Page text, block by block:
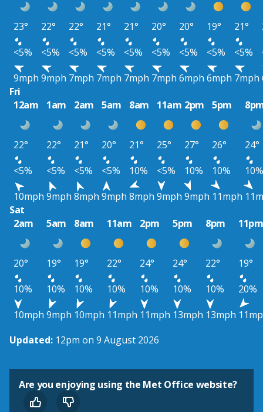
23° 22° 22° 21° 21° 20° 20° 19° 21°
<5%
<5% <5% <5% <5% <5% <5% <5% <5%
9mph 9mph 7mph 7mph 7mph 7mph 6mph 6mph 7mph
Fri
12am
1am 2am 5am 8am 11am 2pm 5pm
22° 22° 21° 20° 21° 25° 27° 26°
24°
<5%
<5% <5% <5% 10% <5% 10% 10%
10%
10mph 9mph 8mph 9mph 8mph 9mph 9mph 11mph
Sat
2am
5am 8am 11am 2pm 5pm 8pm 11pm
20° 19° 19° 22° 24° 24° 22°
19°
10%
10% 10% 10% 10% 10% 10%
20%
10mph 9mph 10mph 11mph 11mph 13mph 13mph
Updated: 12pm on 9 August 2026
Are you enjoying using the Met Office website?